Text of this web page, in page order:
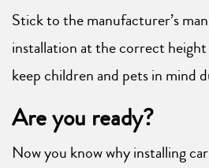
Stick to the manufacturer’s
installation at the correct
keep children and pets in mind
Are you ready?
Now you know why installing